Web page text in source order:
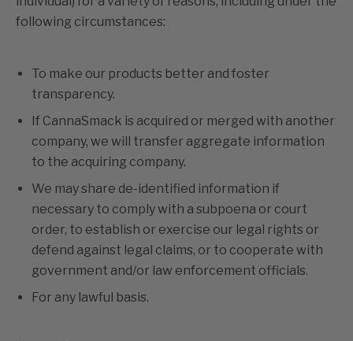
following circumstances:
To make our products better and foster
transparency.
If CannaSmack is acquired or merged with another
company, we will transfer aggregate information
to the acquiring company.
We may share de-identified information if
necessary to comply with a subpoena or court
order, to establish or exercise our legal rights or
defend against legal claims, or to cooperate with
government and/or law enforcement officials.
For any lawful basis.